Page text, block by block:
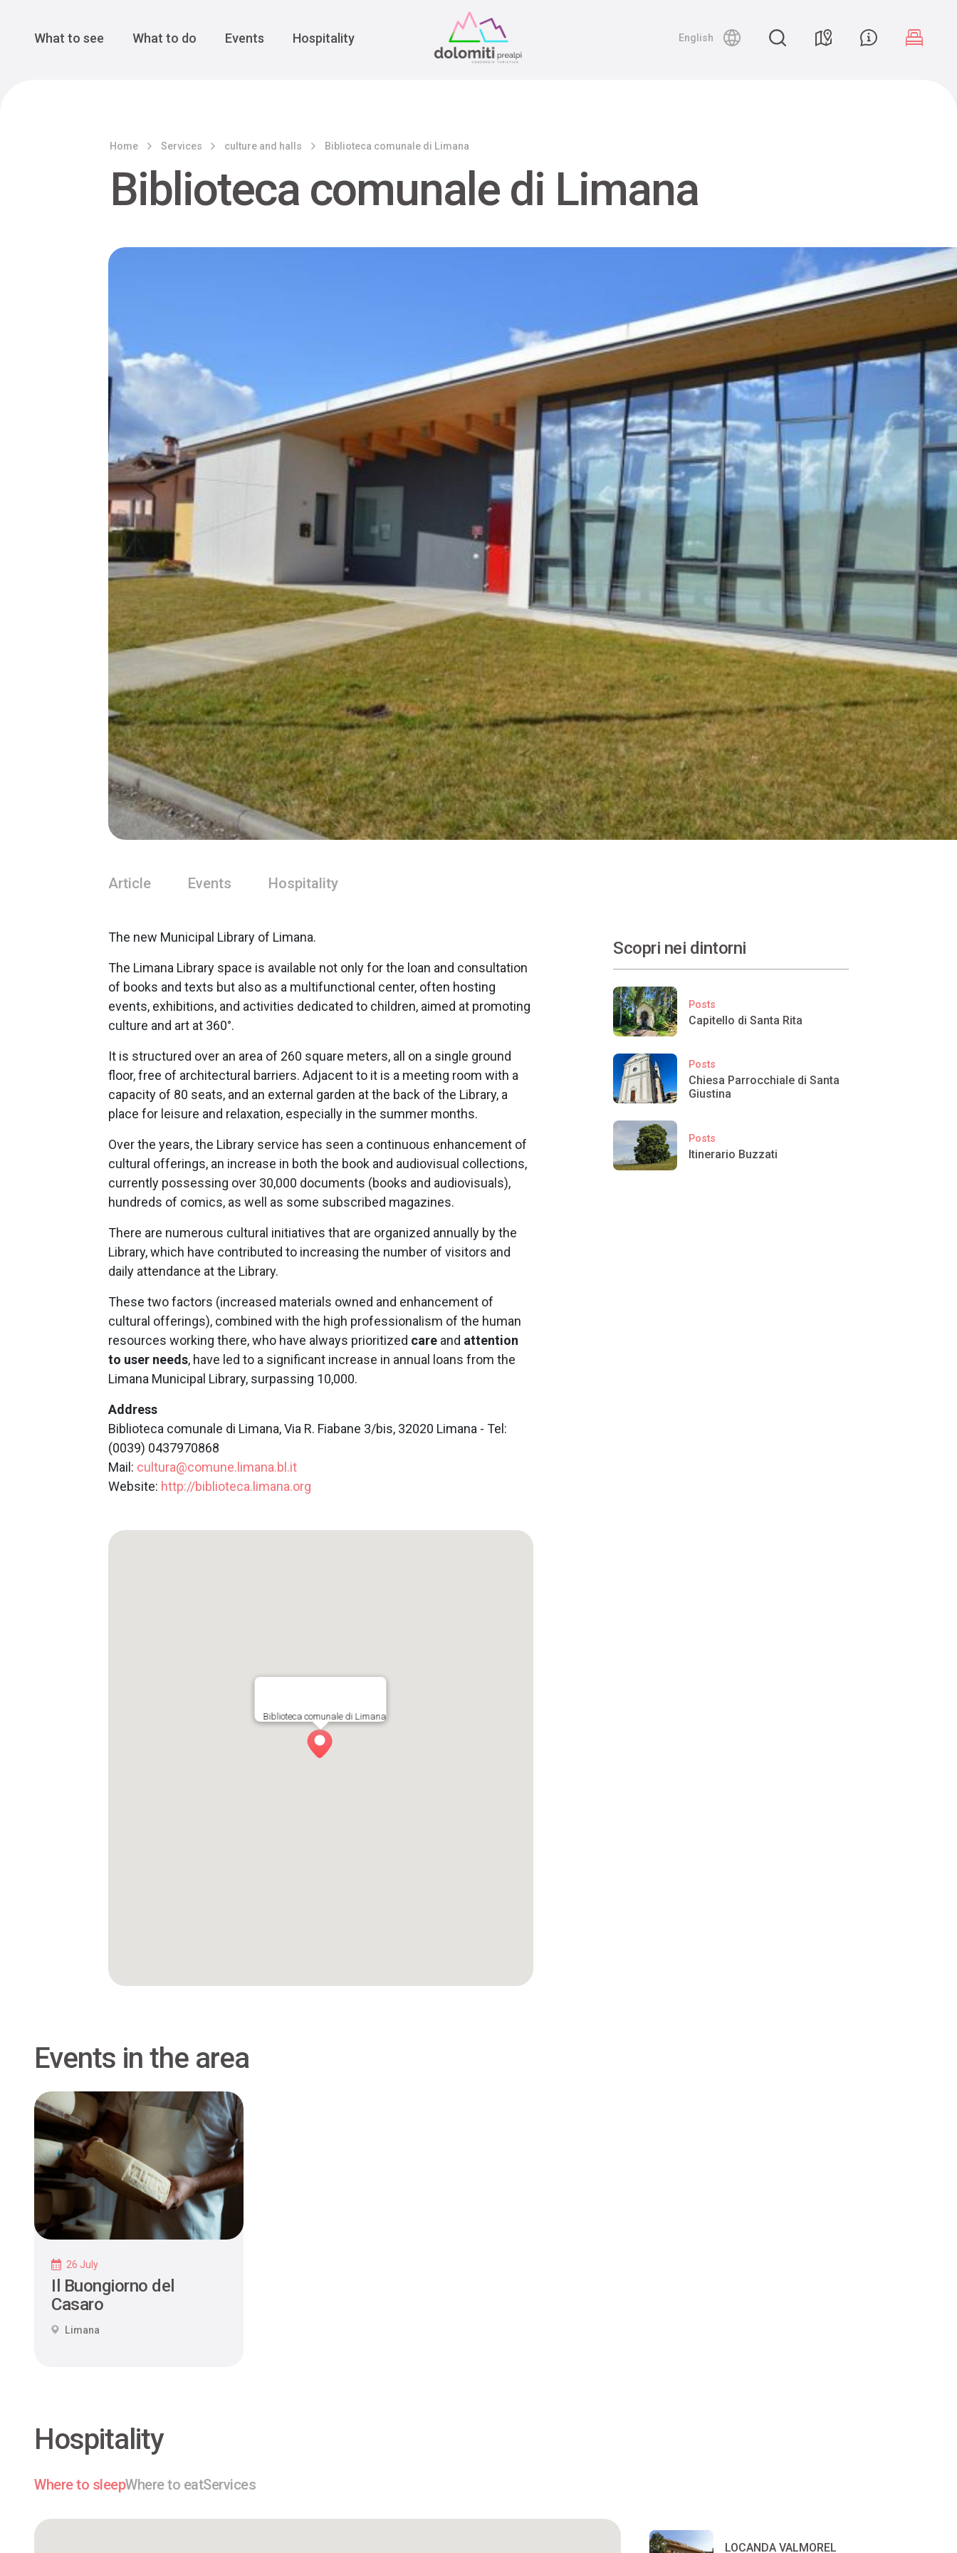
Main Navigation
What to see What to do Events Hospitality English
Home Services culture and halls Biblioteca comunale di Limana
Biblioteca comunale di Limana
Article Events Hospitality
The new Municipal Library of Limana.
The Limana Library space is available not only for the loan and consultation
of books and texts but also as a multifunctional center, often hosting
events, exhibitions, and activities dedicated to children, aimed at promoting
culture and art at 360°.
It is structured over an area of 260 square meters, all on a single ground
floor, free of architectural barriers. Adjacent to it is a meeting room with a
capacity of 80 seats, and an external garden at the back of the Library, a
place for leisure and relaxation, especially in the summer months.
Over the years, the Library service has seen a continuous enhancement of
cultural offerings, an increase in both the book and audiovisual collections,
currently possessing over 30,000 documents (books and audiovisuals),
hundreds of comics, as well as some subscribed magazines.
There are numerous cultural initiatives that are organized annually by the
Library, which have contributed to increasing the number of visitors and
daily attendance at the Library.
These two factors (increased materials owned and enhancement of
cultural offerings), combined with the high professionalism of the human
resources working there, who have always prioritized care and attention
to user needs, have led to a significant increase in annual loans from the
Limana Municipal Library, surpassing 10,000.
Address
Biblioteca comunale di Limana, Via R. Fiabane 3/bis, 32020 Limana - Tel:
(0039) 0437970868
Mail: cultura@comune.limana.bl.it
Website: http://biblioteca.limana.org
Biblioteca comunale di Limana
Scopri nei dintorni
Posts
Capitello di Santa Rita
Posts
Chiesa Parrocchiale di Santa
Giustina
Posts
Itinerario Buzzati
Events in the area
26 July
Il Buongiorno del
Casaro
Limana
Hospitality
Where to sleepWhere to eatServices
LOCANDA VALMOREL